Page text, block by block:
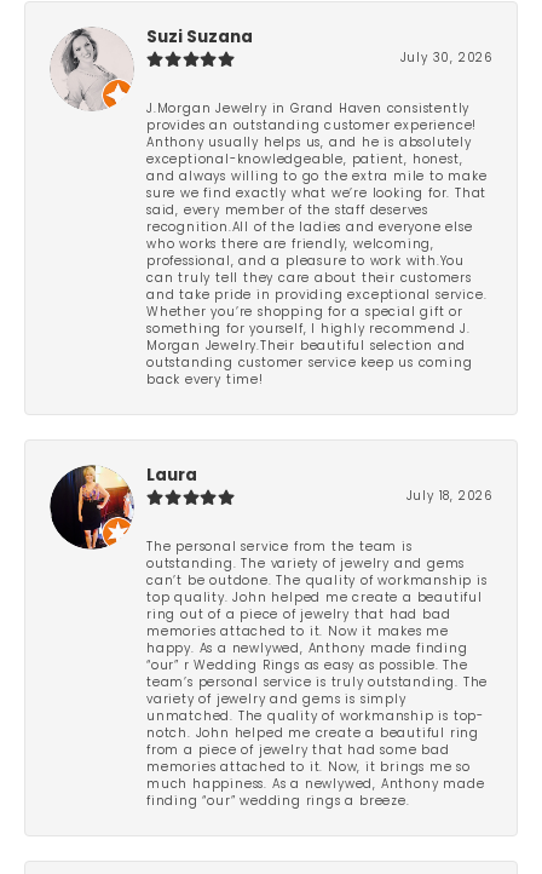
Suzi Suzana
July 30, 2026
J.Morgan Jewelry in Grand Haven consistently
provides an outstanding customer experience!
Anthony usually helps us, and he is absolutely
exceptional-knowledgeable, patient, honest,
and always willing to go the extra mile to make
sure we find exactly what we’re looking for. That
said, every member of the staff deserves
recognition.All of the ladies and everyone else
who works there are friendly, welcoming,
professional, and a pleasure to work with.You
can truly tell they care about their customers
and take pride in providing exceptional service.
Whether you’re shopping for a special gift or
something for yourself, I highly recommend J.
Morgan Jewelry.Their beautiful selection and
outstanding customer service keep us coming
back every time!
Laura
July 18, 2026
The personal service from the team is
outstanding. The variety of jewelry and gems
can’t be outdone. The quality of workmanship is
top quality. John helped me create a beautiful
ring out of a piece of jewelry that had bad
memories attached to it. Now it makes me
happy. As a newlywed, Anthony made finding
“our” r Wedding Rings as easy as possible. The
team’s personal service is truly outstanding. The
variety of jewelry and gems is simply
unmatched. The quality of workmanship is top-
notch. John helped me create a beautiful ring
from a piece of jewelry that had some bad
memories attached to it. Now, it brings me so
much happiness. As a newlywed, Anthony made
finding “our” wedding rings a breeze.